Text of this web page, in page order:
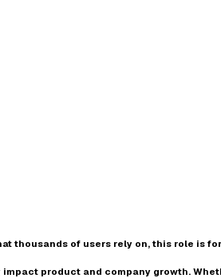
thousands of users rely on, this role is
product and company growth.